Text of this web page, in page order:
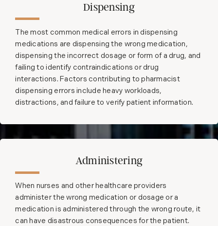
Dispensing
The most common medical errors in dispensing
medications are dispensing the wrong medication,
dispensing the incorrect dosage or form of a drug, and
failing to identify contraindications or drug
interactions. Factors contributing to pharmacist
dispensing errors include heavy workloads,
distractions, and failure to verify patient information.
Administering
When nurses and other healthcare providers
administer the wrong medication or dosage or a
medication is administered through the wrong route, it
can have disastrous consequences for the patient.